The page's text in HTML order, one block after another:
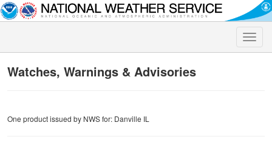
Toggle
Watches, Warnings & Advisories
One product issued by NWS for: Danville IL